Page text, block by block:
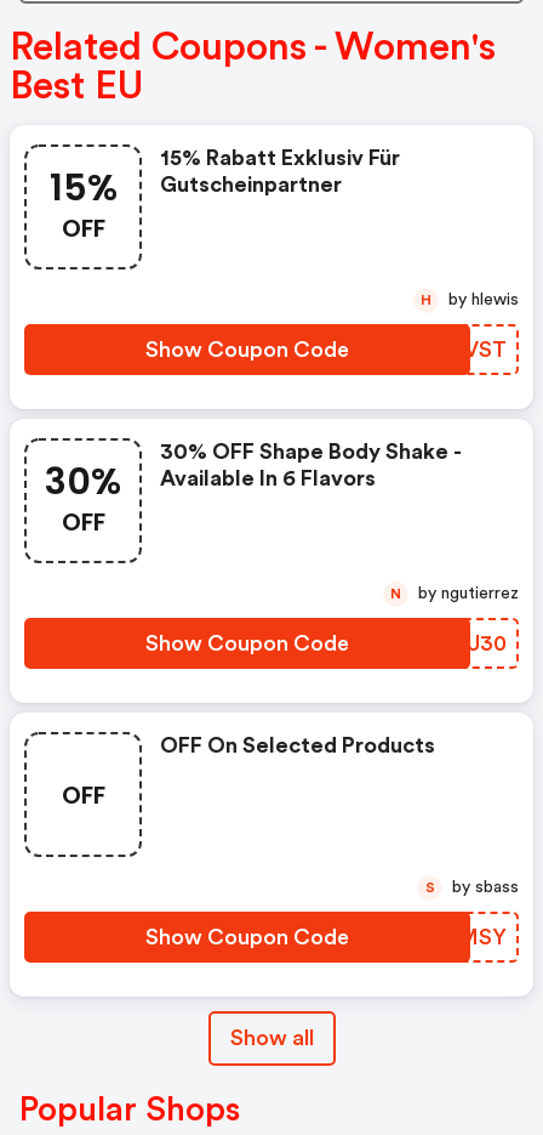
Related Coupons - Women's
Best EU
15%
OFF
15% Rabatt Exklusiv Für
Gutscheinpartner
Show Coupon Code PTDVST
H by hlewis
30%
OFF
30% OFF Shape Body Shake -
Available In 6 Flavors
Show Coupon Code MWYU30
N by ngutierrez
OFF
OFF On Selected Products
Show Coupon Code YGBMSY
S by sbass
Show all
Popular Shops